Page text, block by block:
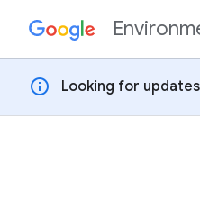
Skip to content
info Looking for